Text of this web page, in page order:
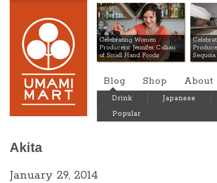
Umami Mart
Celebrating Women
Producers: Jennifer Colliau
of Small Hand Foods
Blog Shop About
Drink
Japanese
Popular
Akita
January 29, 2014